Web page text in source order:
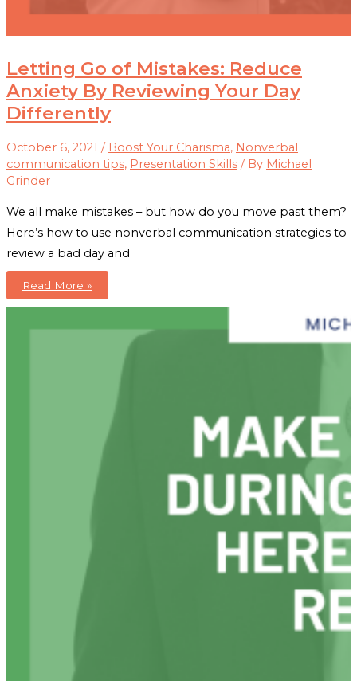
Letting Go of Mistakes: Reduce
Anxiety By Reviewing Your Day
Differently
October 6, 2021 / Boost Your Charisma, Nonverbal
communication tips, Presentation Skills / By Michael
Grinder
We all make mistakes – but how do you move past them?
Here’s how to use nonverbal communication strategies to
review a bad day and
Letting
of
Read More »